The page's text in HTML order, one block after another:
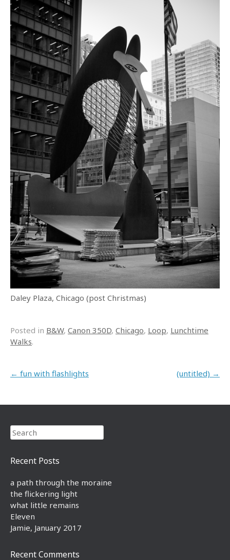
Daley Plaza, Chicago (post Christmas)
Posted in B&W, Canon 350D, Chicago, Loop, Lunchtime
Walks.
Post navigation
← fun with flashlights (untitled) →
Search
Recent Posts
a path through the moraine
the flickering light
what little remains
Eleven
Jamie, January 2017
Recent Comments